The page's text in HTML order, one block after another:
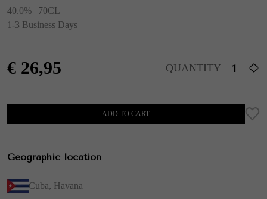
40.0% | 70CL
1-3 Business Days
€ 26,95 QUANTITY
ADD TO CART
Geographic location
Cuba, Havana